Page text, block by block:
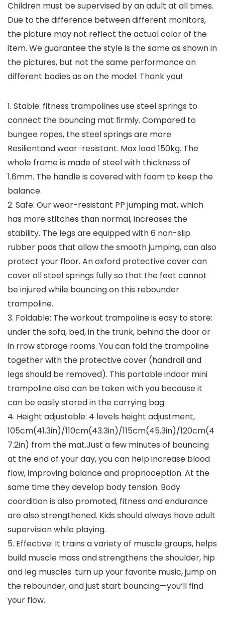
Children must be supervised by an adult at all times.
Due to the difference between different monitors,
the picture may not reflect the actual color of the
item. We guarantee the style is the same as shown in
the pictures, but not the same performance on
different bodies as on the model. Thank you!
1. Stable: fitness trampolines use steel springs to
connect the bouncing mat firmly. Compared to
bungee ropes, the steel springs are more
Resilientand wear-resistant. Max load 150kg. The
whole frame is made of steel with thickness of
1.6mm. The handle is covered with foam to keep the
balance.
2. Safe: Our wear-resistant PP jumping mat, which
has more stitches than normal, increases the
stability. The legs are equipped with 6 non-slip
rubber pads that allow the smooth jumping, can also
protect your floor. An oxford protective cover can
cover all steel springs fully so that the feet cannot
be injured while bouncing on this rebounder
trampoline.
3. Foldable: The workout trampoline is easy to store:
under the sofa, bed, in the trunk, behind the door or
in rrow storage rooms. You can fold the trampoline
together with the protective cover (handrail and
legs should be removed). This portable indoor mini
trampoline also can be taken with you because it
can be easily stored in the carrying bag.
4. Height adjustable: 4 levels height adjustment,
105cm(41.3in)/110cm(43.3in)/115cm(45.3in)/120cm(4
7.2in) from the mat.Just a few minutes of bouncing
at the end of your day, you can help increase blood
flow, improving balance and proprioception. At the
same time they develop body tension. Body
coordition is also promoted, fitness and endurance
are also strengthened. Kids should always have adult
supervision while playing.
5. Effective: It trains a variety of muscle groups, helps
build muscle mass and strengthens the shoulder, hip
and leg muscles. turn up your favorite music, jump on
the rebounder, and just start bouncing—you‘ll find
your flow.